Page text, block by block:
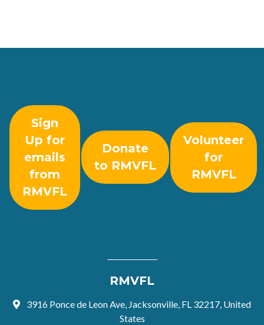
Sign
Up for
emails
from
RMVFL
Donate
to RMVFL
Volunteer
for
RMVFL
RMVFL
3916 Ponce de Leon Ave, Jacksonville, FL 32217, United
States